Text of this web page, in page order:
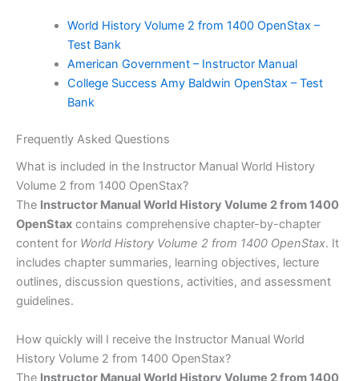
World History Volume 2 from 1400 OpenStax –
Test Bank
American Government – Instructor Manual
College Success Amy Baldwin OpenStax – Test
Bank
Frequently Asked Questions
What is included in the Instructor Manual World History
Volume 2 from 1400 OpenStax?
The Instructor Manual World History Volume 2 from 1400
OpenStax contains comprehensive chapter-by-chapter
content for World History Volume 2 from 1400 OpenStax. It
includes chapter summaries, learning objectives, lecture
outlines, discussion questions, activities, and assessment
guidelines.
How quickly will I receive the Instructor Manual World
History Volume 2 from 1400 OpenStax?
The Instructor Manual World History Volume 2 from 1400